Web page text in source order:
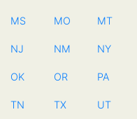
MS MO MT
NJ NM NY
OK OR PA
TN TX UT